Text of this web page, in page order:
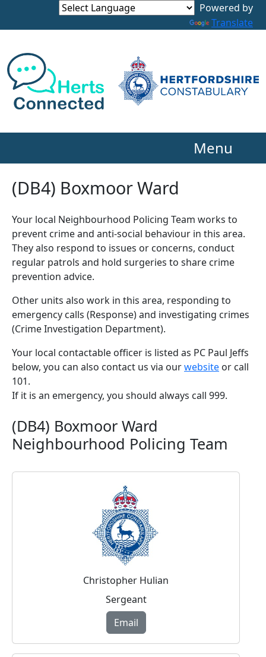
Powered by
Translate
Menu
(DB4) Boxmoor Ward
Your local Neighbourhood Policing Team works to
prevent crime and anti-social behaviour in this area.
They also respond to issues or concerns, conduct
regular patrols and hold surgeries to share crime
prevention advice.
Other units also work in this area, responding to
emergency calls (Response) and investigating crimes
(Crime Investigation Department).
Your local contactable officer is listed as PC Paul Jeffs
below, you can also contact us via ourwebsite or call
101.
If it is an emergency, you should always call 999.
(DB4) Boxmoor Ward
Neighbourhood Policing Team
Christopher Hulian
Sergeant
Email